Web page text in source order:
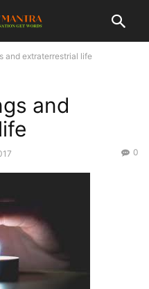
and extraterrestrial life
and
0